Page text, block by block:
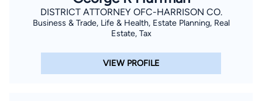
DISTRICT ATTORNEY OFC-HARRISON CO.
Business & Trade, Life & Health, Estate Planning, Real
Estate, Tax
VIEW PROFILE